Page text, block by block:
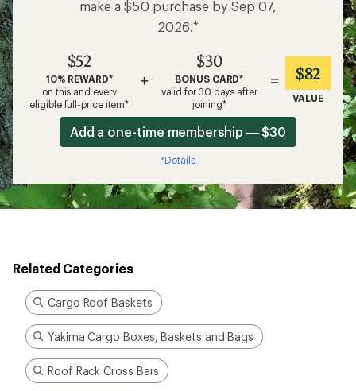
make a $50 purchase by Sep 07,
2026.*
$52
10% REWARD*
on this and every
eligible full-price item*
+
$30
BONUS CARD*
valid for 30 days after
joining*
= $82
VALUE
Add a one-time membership — $30
*Details
Related Categories
Cargo Roof Baskets
Yakima Cargo Boxes, Baskets and Bags
Roof Rack Cross Bars